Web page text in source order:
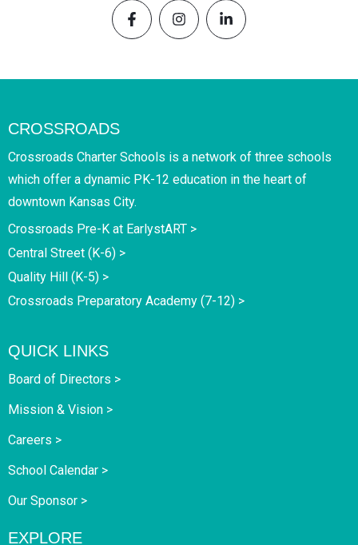
CROSSROADS
Crossroads Charter Schools is a network of three schools
which offer a dynamic PK-12 education in the heart of
downtown Kansas City.
Crossroads Pre-K at EarlystART >
Central Street (K-6) >
Quality Hill (K-5) >
Crossroads Preparatory Academy (7-12) >
QUICK LINKS
Board of Directors >
Mission & Vision >
Careers >
School Calendar >
Our Sponsor >
EXPLORE